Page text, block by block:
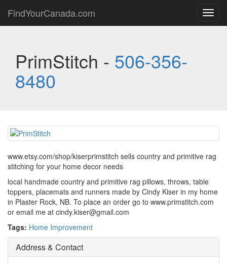
FindYourCanada.com
PrimStitch - 506-356-
8480
www.etsy.com/shop/kiserprimstitch sells country and primitive rag
stitching for your home decor needs
local handmade country and primitive rag pillows, throws, table
toppers, placemats and runners made by Cindy Kiser in my home
in Plaster Rock, NB. To place an order go to www.primstitch.com
or email me at cindy.kiser@gmail.com
Tags: Home Improvement
Address & Contact